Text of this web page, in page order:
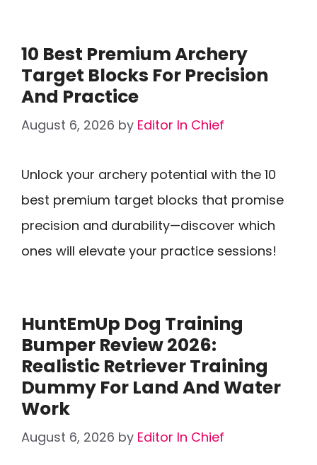
10 Best Premium Archery
Target Blocks For Precision
And Practice
August 6, 2026 by Editor In Chief
Unlock your archery potential with the 10
best premium target blocks that promise
precision and durability—discover which
ones will elevate your practice sessions!
HuntEmUp Dog Training
Bumper Review 2026:
Realistic Retriever Training
Dummy For Land And Water
Work
August 6, 2026 by Editor In Chief